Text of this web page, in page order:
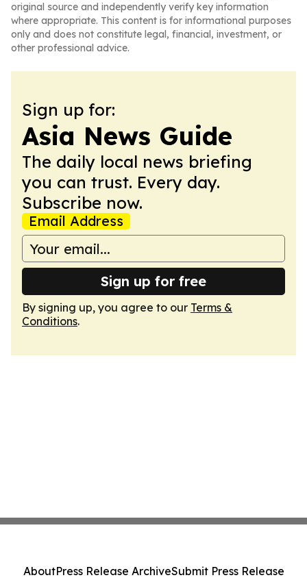
original source and independently verify key information
where appropriate. This content is for informational purposes
only and does not constitute legal, financial, investment, or
other professional advice.
Sign up for:
Asia News Guide
The daily local news briefing
you can trust. Every day.
Subscribe now.
Email Address
Sign up for free
By signing up, you agree to our Terms &
Conditions.
AboutPress Release ArchiveSubmit Press Release